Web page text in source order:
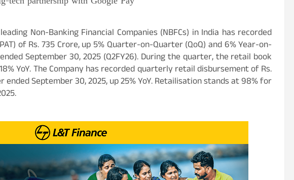
Non-Banking Financial Companies (NBFCs) in India has recorded
of Rs. 735 Crore, up 5% Quarter-on-Quarter (QoQ) and 6% Year-on-
September 30, 2025 (Q2FY26). During the quarter, the retail book
YoY.The Company has recorded quarterly retail disbursement of Rs.
September 30, 2025, up 25% YoY. Retailisation stands at 98% for